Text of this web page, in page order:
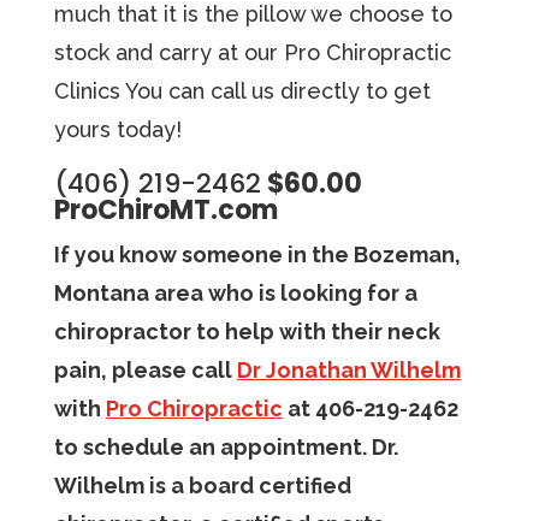
much that it is the pillow we choose to
stock and carry at our Pro Chiropractic
Clinics You can call us directly to get
yours today!
(406) 219-2462 $60.00
ProChiroMT.com
If you know someone in the Bozeman,
Montana area who is looking for a
chiropractor to help with their neck
pain, please call Dr Jonathan Wilhelm
with Pro Chiropractic at 406-219-2462
to schedule an appointment. Dr.
Wilhelm is a board certified